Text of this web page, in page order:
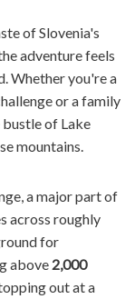
of Slovenia's
adventure feels
Whether you're a
or a family
of Lake
mountains.
a major part of
across roughly
for
above 2,000
out at a